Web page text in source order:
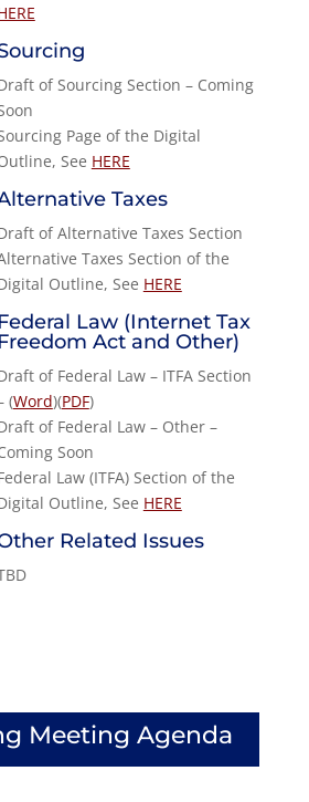
of Sourcing Section – Coming
Page of the Digital
See HERE
Taxes
of Alternative Taxes Section
Taxes Section of the
Outline, See HERE
Law (Internet Tax
Act and Other)
of Federal Law – ITFA Section
(Word)(PDF)
of Federal Law – Other –
Soon
Law (ITFA) Section of the
Outline, See HERE
Related Issues
Meeting Agenda